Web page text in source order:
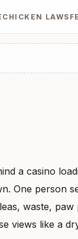
CHICKEN LAWS
a casino
One person
waste, paw
views like a